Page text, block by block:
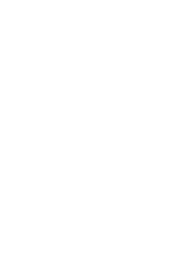
between countries.
branch.
the SWIFT/BIC code
and simply reverse the